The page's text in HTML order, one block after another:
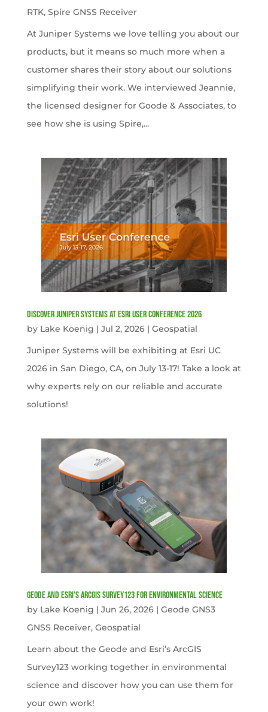
RTK, Spire GNSS Receiver
At Juniper Systems we love telling you about our
products, but it means so much more when a
customer shares their story about our solutions
simplifying their work. We interviewed Jeannie,
the licensed designer for Goode & Associates, to
see how she is using Spire,...
Discover Juniper Systems at Esri User Conference 2026
by Lake Koenig | Jul 2, 2026| Geospatial
Juniper Systems will be exhibiting at Esri UC
2026 in San Diego, CA, on July 13-17! Take a look at
why experts rely on our reliable and accurate
solutions!
Geode and Esri’s ArcGIS Survey123 for Environmental Science
by Lake Koenig | Jun 26, 2026| Geode GNS3
GNSS Receiver, Geospatial
Learn about the Geode and Esri’s ArcGIS
Survey123 working together in environmental
science and discover how you can use them for
your own work!